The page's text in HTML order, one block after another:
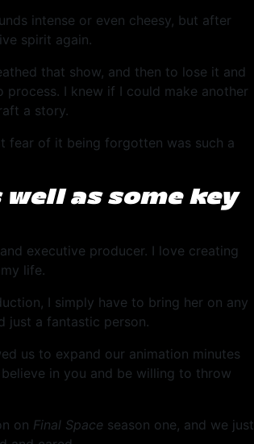
intense or even cheesy, but after
spirit again.
that show, and then to lose it and
I knew if I could make another
a story.
fear of it being forgotten was such a
as some key
executive producer. I love creating
life.
I simply have to bring her on any
just a fantastic person.
us to expand our animation minutes
in you and be willing to throw
on Final Space season one, and we just